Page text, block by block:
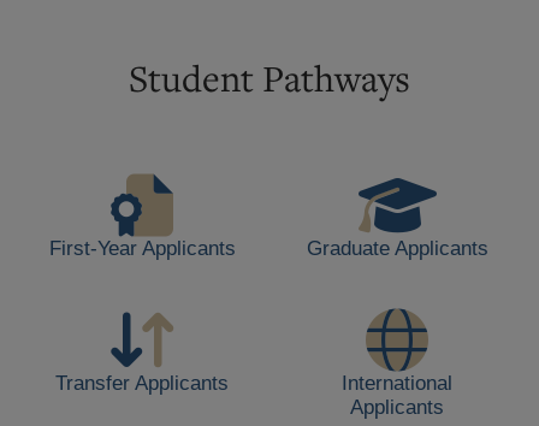
buildings,
Student Pathways
First-Year Applicants Graduate Applicants
Transfer Applicants
International
Applicants